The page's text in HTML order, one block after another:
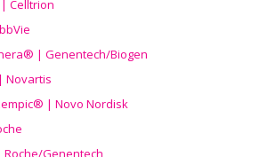
Celltrion
| Genentech/Biogen
Novartis
® | Novo Nordisk
Genentech